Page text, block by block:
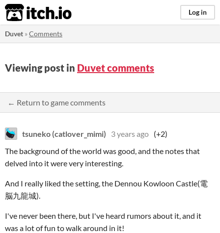
itch.io Log in
Duvet »Comments
Viewing post in Duvet comments
← Return to game comments
tsuneko (catlover_mimi) 3 years ago (+2)
The background of the world was good, and the notes that
delved into it were very interesting.
And I really liked the setting, the Dennou Kowloon Castle(電
脳九龍城).
I've never been there, but I've heard rumors about it, and it
was a lot of fun to walk around in it!